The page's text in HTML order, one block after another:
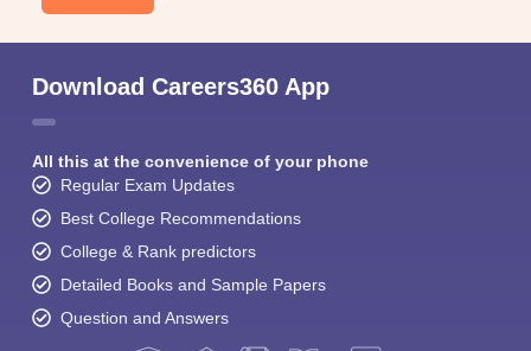
Download Careers360 App
All this at the convenience of your phone
Regular Exam Updates
Best College Recommendations
College & Rank predictors
Detailed Books and Sample Papers
Question and Answers